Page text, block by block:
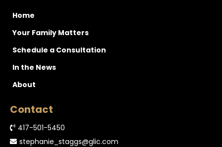
Home
Your Family Matters
Schedule a Consultation
In the News
About
Contact
417-501-5450
stephanie_staggs@glic.com